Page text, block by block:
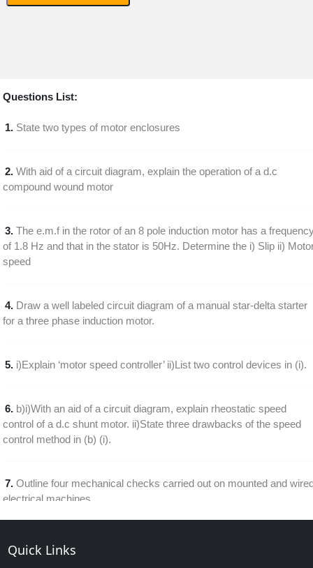
Questions List:
1. State two types of motor enclosures
2. With aid of a circuit diagram, explain the operation of a d.c
compound wound motor
3. The e.m.f in the rotor of an 8 pole induction motor has a
of 1.8 Hz and that in the stator is 50Hz. Determine the i) Slip ii)
speed
4. Draw a well labeled circuit diagram of a manual star-delta starter
for a three phase induction motor.
5. i)Explain ‘motor speed controller’ ii)List two control devices in (i).
6. b)i)With an aid of a circuit diagram, explain rheostatic speed
control of a d.c shunt motor. ii)State three drawbacks of the speed
control method in (b) (i).
7. Outline four mechanical checks carried out on mounted and
electrical machines
Draw a labeled diagram of a single phase half wave thyristor
speed control of a d.c. motor
Quick Links